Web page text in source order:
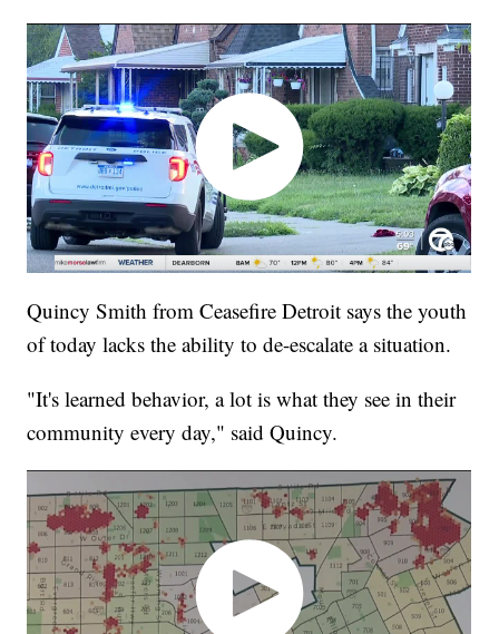
Quincy Smith from Ceasefire Detroit says the youth
of today lacks the ability to de-escalate a situation.
"It's learned behavior, a lot is what they see in their
community every day," said Quincy.